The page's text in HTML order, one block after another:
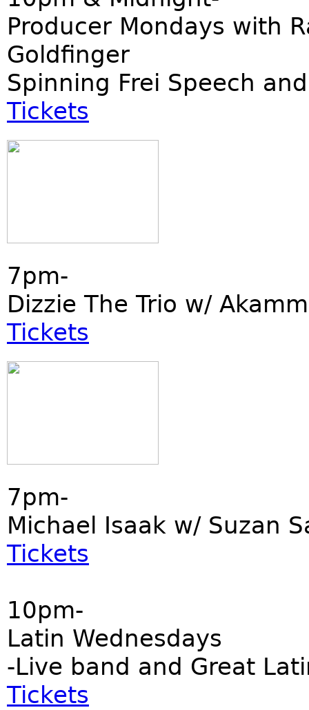
Producer Mondays with
Goldfinger
Spinning Frei Speech
Tickets
7pm-
Dizzie The Trio w/
Tickets
7pm-
Michael Isaak w/ Suzan
Tickets
10pm-
Latin Wednesdays
-Live band and Great
Tickets